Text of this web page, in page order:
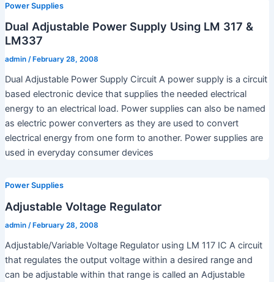
Power Supplies
Dual Adjustable Power Supply Using LM 317 &
LM337
admin / February 28, 2008
Dual Adjustable Power Supply Circuit A power supply is a circuit
based electronic device that supplies the needed electrical
energy to an electrical load. Power supplies can also be named
as electric power converters as they are used to convert
electrical energy from one form to another. Power supplies are
used in everyday consumer devices
Power Supplies
Adjustable Voltage Regulator
admin /February 28, 2008
Adjustable/Variable Voltage Regulator using LM 117 IC A circuit
that regulates the output voltage within a desired range and
can be adjustable within that range is called an Adjustable